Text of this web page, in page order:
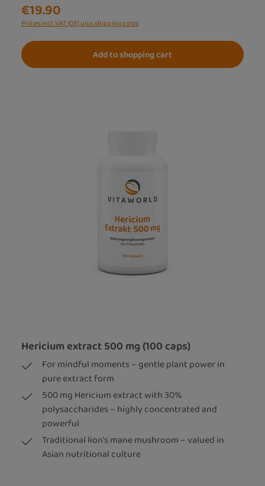
€19.90
Prices incl. VAT (DE) plus shipping costs
Add to shopping cart
Hericium extract 500 mg (100 caps)
For mindful moments – gentle plant power in
pure extract form
500 mg Hericium extract with 30%
polysaccharides – highly concentrated and
powerful
Traditional lion's mane mushroom – valued in
Asian nutritional culture